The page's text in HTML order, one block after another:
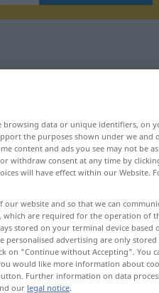
browsing data or unique identifiers, on
the purposes shown under we and
content and ads you see may not be
withdraw consent at any time by
will have effect within our Website.
our website and so that we can
which are required for the operation of
stored on your terminal device based
personalised advertising are only
on "Continue without Accepting". You
would like more information about
Further information on data
our legal notice.